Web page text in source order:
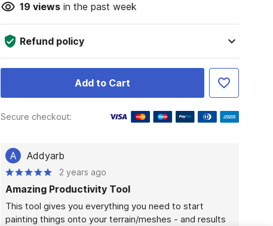
19 viewsin the past week
Refund policy
Add to Cart
Secure checkout:
A Addyarb
2 years ago
Amazing Productivity Tool
This tool gives you everything you need to start
painting things onto your terrain/meshes - and results